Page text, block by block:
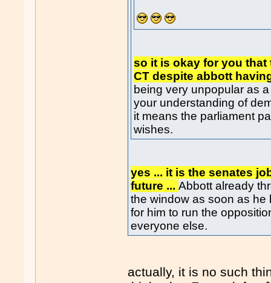
so it is okay for you that
CT despite abbott
being very unpopular as
your understanding of
it means the parliament
wishes.
yes ... it is the senates
future ...Abbott already
the window as soon as
for him to run the
everyone else.
actually, it is no such